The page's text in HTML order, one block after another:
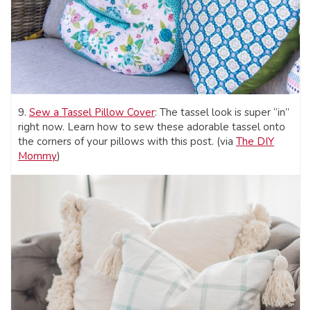
9. Sew a Tassel Pillow Cover: The tassel look is super “in”
right now. Learn how to sew these adorable tassel onto
the corners of your pillows with this post. (via The DIY
Mommy)